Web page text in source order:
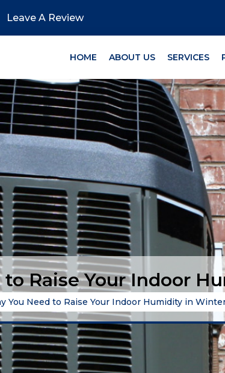
Leave A Review
HOME ABOUT US SERVICES
to Raise Your Indoor
You Need to Raise Your Indoor Humidity in